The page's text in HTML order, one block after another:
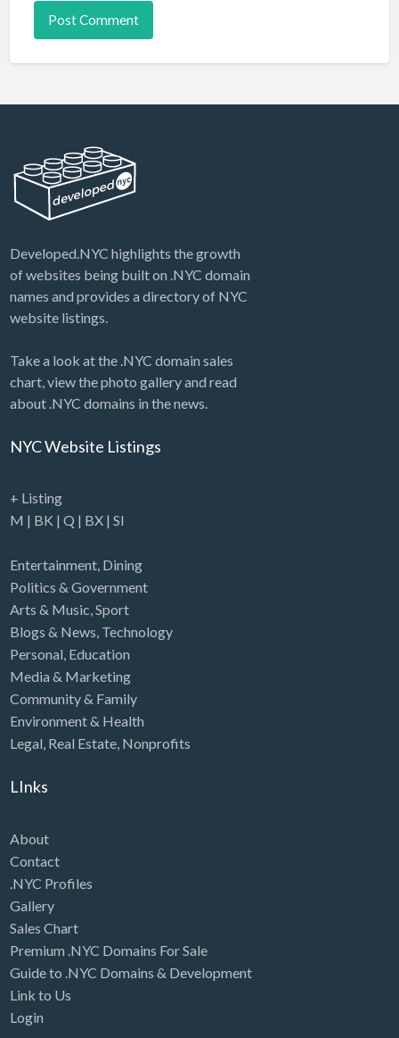
Developed.NYC highlights the growth
of websites being built on .NYC domain
names and provides a directory of NYC
website listings.
Take a look at the .NYC domain sales
chart, view the photo gallery and read
about .NYC domains in the news.
NYC Website Listings
+ Listing
M | BK | Q | BX| SI
Entertainment, Dining
Politics & Government
Arts & Music,Sport
Blogs & News, Technology
Personal, Education
Media & Marketing
Community & Family
Environment & Health
Legal, Real Estate, Nonprofits
LInks
About
Contact
.NYC Profiles
Gallery
Sales Chart
Premium .NYC Domains For Sale
Guide to .NYC Domains & Development
Link to Us
Login